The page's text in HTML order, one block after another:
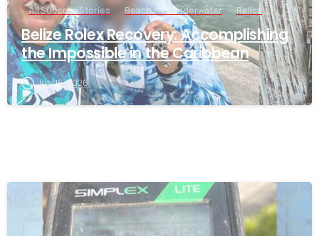
All Success Stories Beach and Underwater Relics
Belize Rolex Recovery: Accomplishing
the Impossible in the Caribbean
July 16, 2026